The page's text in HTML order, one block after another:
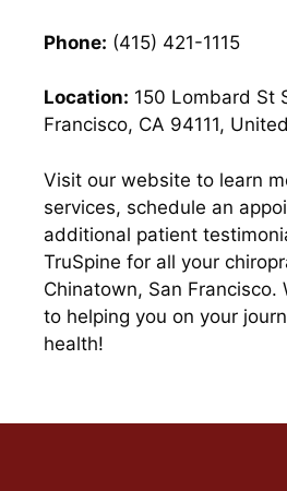
Phone: (415) 421-1115
Location: 150 Lombard St
Francisco, CA 94111,
Visit our website to learn
services, schedule an
additional patient
TruSpine for all your
Chinatown, San Francisco.
to helping you on your
health!